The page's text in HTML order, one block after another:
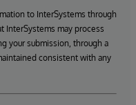
to InterSystems through
InterSystems may process
your submission, through a
consistent with any